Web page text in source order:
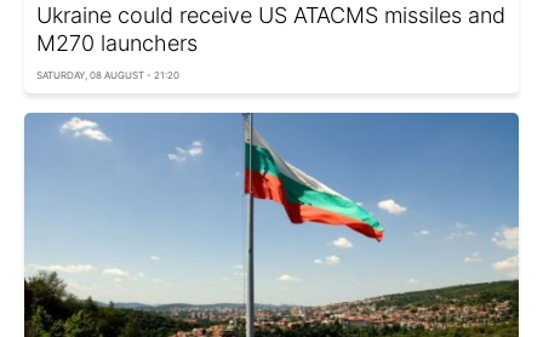
Ukraine could receive US ATACMS missiles and
M270 launchers
SATURDAY, 08 AUGUST - 21:20